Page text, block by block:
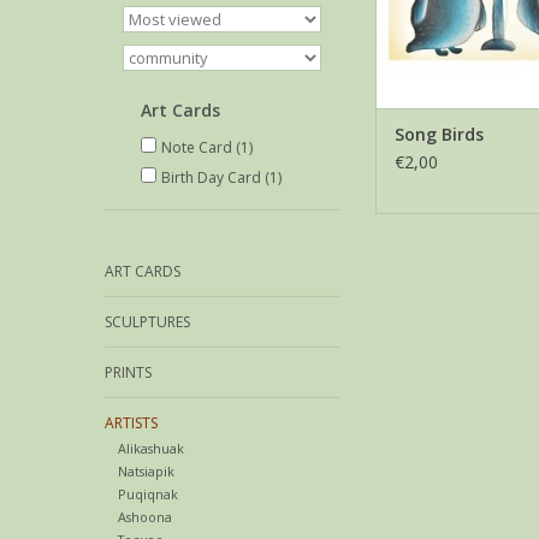
Art Cards
Note Card (1)
Birth Day Card (1)
ART CARDS
SCULPTURES
PRINTS
ARTISTS
Alikashuak
Natsiapik
Puqiqnak
Ashoona
Song Birds
€2,00